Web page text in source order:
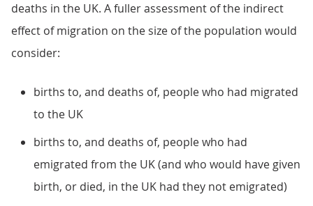
deaths in the UK. A fuller assessment of the indirect
effect of migration on the size of the population would
consider:
births to, and deaths of, people who had migrated
to the UK
births to, and deaths of, people who had
emigrated from the UK (and who would have given
birth, or died, in the UK had they not emigrated)